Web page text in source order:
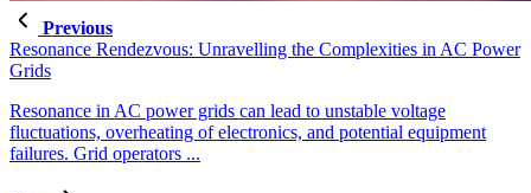
Previous
Resonance Rendezvous: Unravelling the Complexities in AC Power
Grids
Resonance in AC power grids can lead to unstable voltage
fluctuations, overheating of electronics, and potential equipment
failures. Grid operators ...